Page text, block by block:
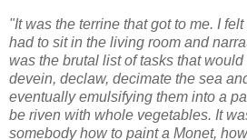
"It was the terrine that got to me. I
had to sit in the living room and
was the brutal list of tasks that
devein, declaw, decimate the sea
eventually emulsifying them into a
be riven with whole vegetables. It
somebody how to paint a Monet,